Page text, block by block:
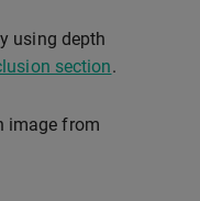
using depth
section.
image from